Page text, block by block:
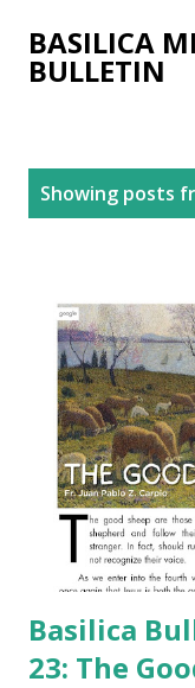
BASILICA
BULLETIN
Showing posts
Basilica
23: The